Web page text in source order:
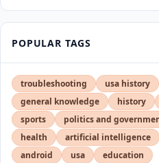
POPULAR TAGS
troubleshooting usa history
general knowledge
history
sports
politics and
health
artificial intelligence
android
usa education